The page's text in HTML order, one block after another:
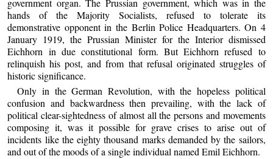
government organ. The Prussian government, which was in the
hands of the Majority Socialists, refused to tolerate its
demonstrative opponent in the Berlin Police Headquarters. On 4
January 1919, the Prussian Minister for the Interior dismissed
Eichhorn in due constitutional form. But Eichhorn refused to
relinquish his post, and from that refusal originated struggles of
historic significance.
Only in the German Revolution, with the hopeless political
confusion and backwardness then prevailing, with the lack of
political clear-sightedness of almost all the persons and movements
composing it, was it possible for grave crises to arise out of
incidents like the eighty thousand marks demanded by the sailors,
and out of the moods of a single individual named Emil Eichhorn.